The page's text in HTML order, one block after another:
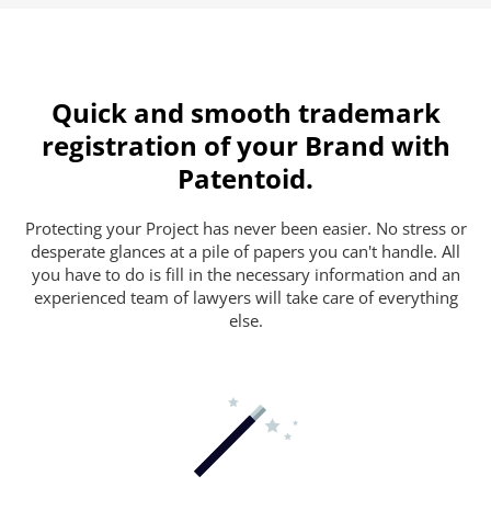
Quick and smooth trademark
registration of your Brand with
Patentoid.
Protecting your Project has never been easier. No stress or
desperate glances at a pile of papers you can't handle. All
you have to do is fill in the necessary information and an
experienced team of lawyers will take care of everything
else.